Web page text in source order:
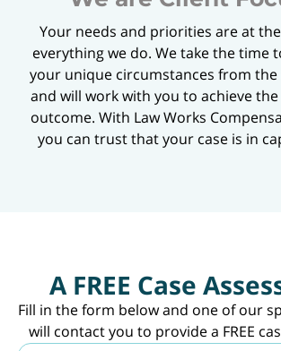
Your needs and priorities are at
everything we do. We take the time
your unique circumstances from
and will work with you to achieve
outcome. With Law Works
you can trust that your case is in
A FREE Case
Fill in the form below and one of our
will contact you to provide a FREE
N